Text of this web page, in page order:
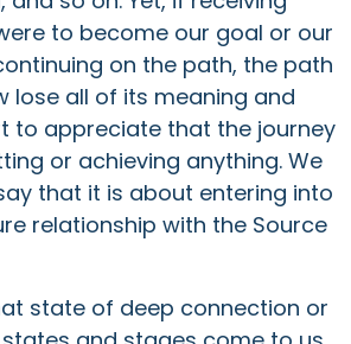
to become our goal or our
on the path, the path
lose all of its meaning and
to appreciate that the journey
or achieving anything. We
that it is about entering into
relationship with the Source
state of deep connection or